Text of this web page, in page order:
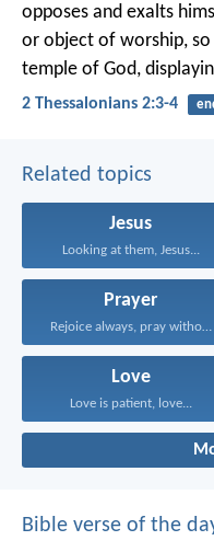
opposes and exalts
or object of worship,
temple of God,
2 Thessalonians 2:3-4
Related topics
Jesus
Looking at them, Jesus...
Prayer
Rejoice always, pray without...
Love
Love is patient, love...
Bible verse of the